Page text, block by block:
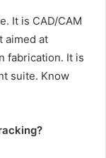
It is CAD/CAM
aimed at
fabrication. It is
suite. Know